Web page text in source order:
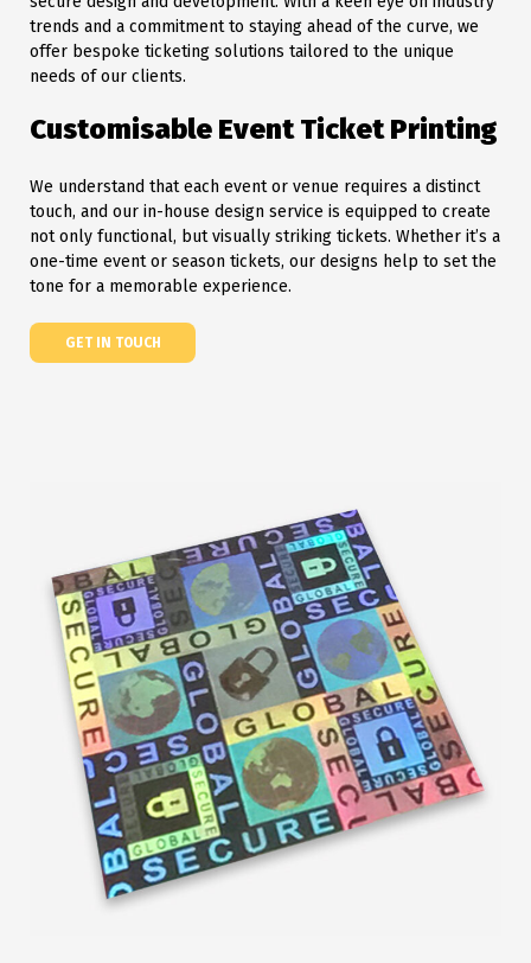
trends and a commitment to staying ahead of the curve, we
offer bespoke ticketing solutions tailored to the unique
needs of our clients.
Customisable Event Ticket Printing
We understand that each event or venue requires a distinct
touch, and our in-house design service is equipped to create
not only functional, but visually striking tickets. Whether it’s a
one-time event or season tickets, our designs help to set the
tone for a memorable experience.
GET IN TOUCH